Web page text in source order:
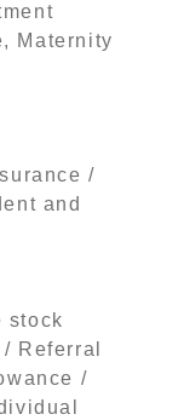
Maternity
/
and
stock
Referral
/